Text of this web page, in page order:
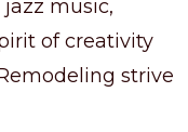
music,
of creativity
strive